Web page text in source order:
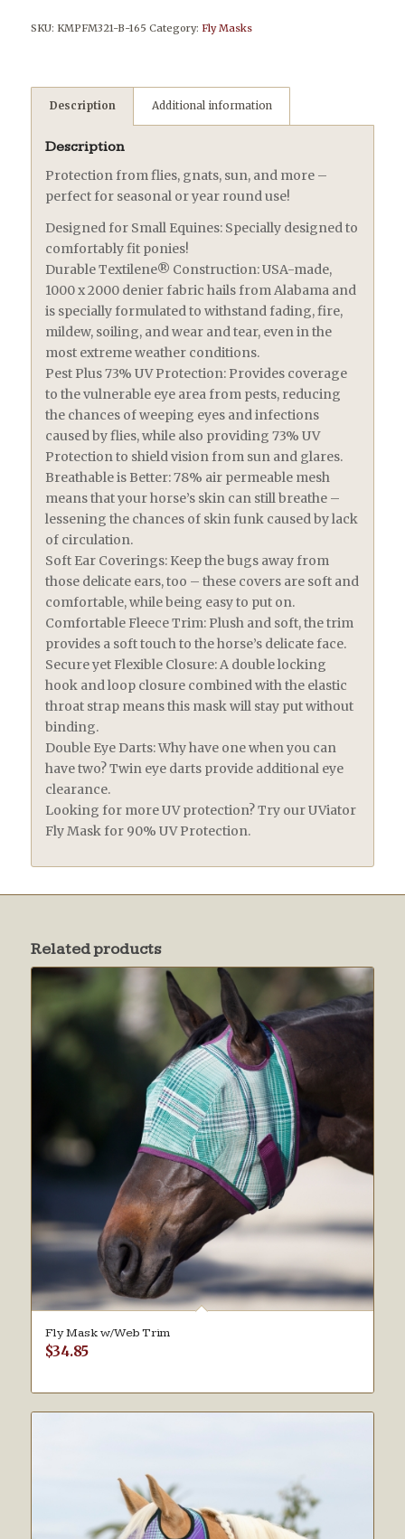
SKU: KMPFM321-B-165 Category: Fly Masks
Description Additional information
Description
Protection from flies, gnats, sun, and more –
perfect for seasonal or year round use!
Designed for Small Equines: Specially designed to
comfortably fit ponies!
Durable Textilene® Construction: USA-made,
1000 x 2000 denier fabric hails from Alabama and
is specially formulated to withstand fading, fire,
mildew, soiling, and wear and tear, even in the
most extreme weather conditions.
Pest Plus 73% UV Protection: Provides coverage
to the vulnerable eye area from pests, reducing
the chances of weeping eyes and infections
caused by flies, while also providing 73% UV
Protection to shield vision from sun and glares.
Breathable is Better: 78% air permeable mesh
means that your horse’s skin can still breathe –
lessening the chances of skin funk caused by lack
of circulation.
Soft Ear Coverings: Keep the bugs away from
those delicate ears, too – these covers are soft and
comfortable, while being easy to put on.
Comfortable Fleece Trim: Plush and soft, the trim
provides a soft touch to the horse’s delicate face.
Secure yet Flexible Closure: A double locking
hook and loop closure combined with the elastic
throat strap means this mask will stay put without
binding.
Double Eye Darts: Why have one when you can
have two? Twin eye darts provide additional eye
clearance.
Looking for more UV protection? Try our UViator
Fly Mask for 90% UV Protection.
Related products
Fly Mask w/Web Trim
$34.85